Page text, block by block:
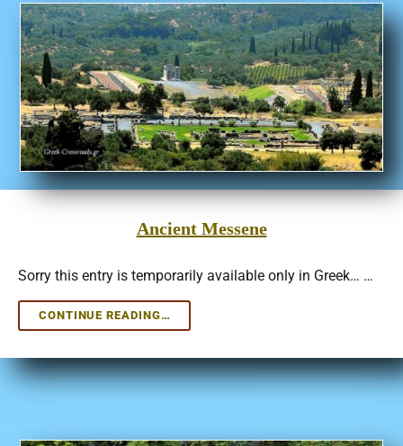
Ancient Messene
Sorry this entry is temporarily available only in Greek… …
CONTINUE READING…
MESSENE